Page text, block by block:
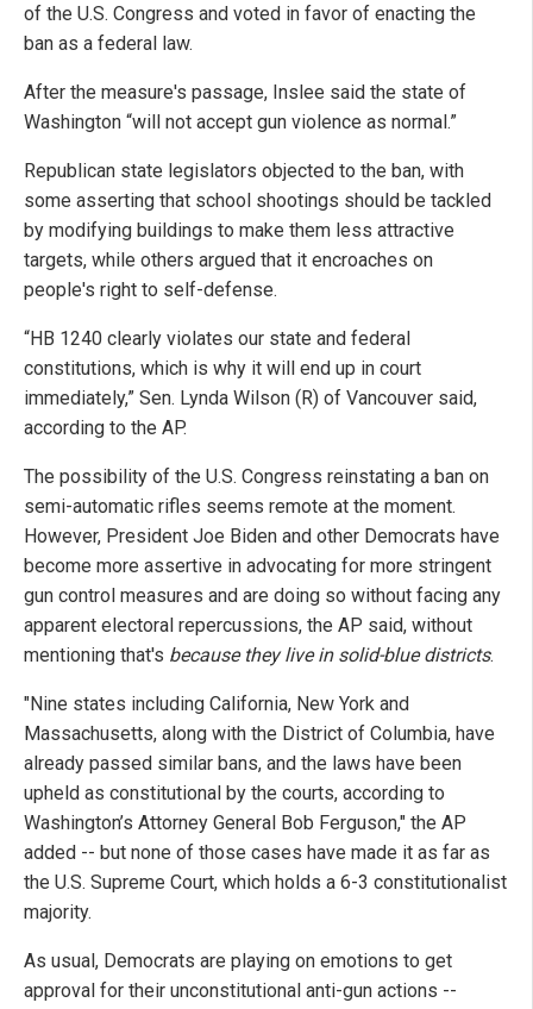
of the U.S. Congress and voted in favor of enacting the
ban as a federal law.
After the measure's passage, Inslee said the state of
Washington “will not accept gun violence as normal.”
Republican state legislators objected to the ban, with
some asserting that school shootings should be tackled
by modifying buildings to make them less attractive
targets, while others argued that it encroaches on
people's right to self-defense.
“HB 1240 clearly violates our state and federal
constitutions, which is why it will end up in court
immediately,” Sen. Lynda Wilson (R) of Vancouver said,
according to the AP.
The possibility of the U.S. Congress reinstating a ban on
semi-automatic rifles seems remote at the moment.
However, President Joe Biden and other Democrats have
become more assertive in advocating for more stringent
gun control measures and are doing so without facing any
apparent electoral repercussions, the AP said, without
mentioning that's because they live in solid-blue districts.
"Nine states including California, New York and
Massachusetts, along with the District of Columbia, have
already passed similar bans, and the laws have been
upheld as constitutional by the courts, according to
Washington’s Attorney General Bob Ferguson," the AP
added -- but none of those cases have made it as far as
the U.S. Supreme Court, which holds a 6-3 constitutionalist
majority.
As usual, Democrats are playing on emotions to get
approval for their unconstitutional anti-gun actions --